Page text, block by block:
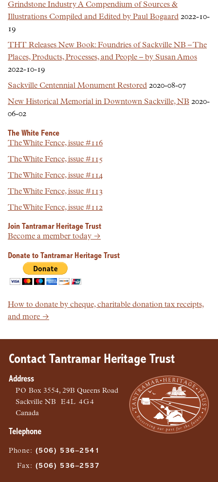
Grindstone Industry A Compendium of Sources &
Illustrations Compiled and Edited by Paul Bogaard 2022-10-
19
THT Releases New Book: Foundries of Sackville NB – The
Places, Products, Processes, and People – by Susan Amos
2022-10-19
Sackville Centennial Monument Restored 2020-08-07
New Historical Memorial in Downtown Sackville, NB 2020-
06-02
The White Fence
The White Fence, issue #116
The White Fence, issue #115
The White Fence, issue #114
The White Fence, issue #113
The White Fence, issue #112
Join Tantramar Heritage Trust
Become a member today →
Donate to Tantramar Heritage Trust
How to donate by cheque, charitable donation tax receipts,
and more →
Contact Tantramar Heritage Trust
Address
PO Box 3554, 29B Queens Road
SackvilleNB
E4L 4G4
Canada
Telephone
Phone : (506) 536–2541
Fax: (506) 536–2537